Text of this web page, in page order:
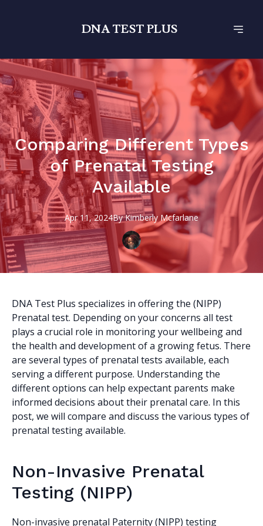
DNA TEST PLUS
Comparing Different Types
of Prenatal Testing
Available
Apr 11, 2024By Kimberly Mcfarlane
DNA Test Plus specializes in offering the (NIPP)
Prenatal test. Depending on your concerns all test
plays a crucial role in monitoring your wellbeing and
the health and development of a growing fetus. There
are several types of prenatal tests available, each
serving a different purpose. Understanding the
different options can help expectant parents make
informed decisions about their prenatal care. In this
post, we will compare and discuss the various types of
prenatal testing available.
Non-Invasive Prenatal
Testing (NIPP)
Non-invasive prenatal Paternity (NIPP) testing